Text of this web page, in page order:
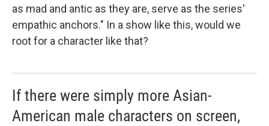
as mad and antic as they are, serve as the series'
empathic anchors." In a show like this, would we
root for a character like that?
If there were simply more Asian-
American male characters on screen,